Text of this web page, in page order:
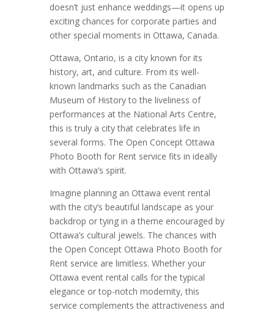
doesn’t just enhance weddings—it opens up
exciting chances for corporate parties and
other special moments in Ottawa, Canada.
Ottawa, Ontario, is a city known for its
history, art, and culture. From its well-
known landmarks such as the Canadian
Museum of History to the liveliness of
performances at the National Arts Centre,
this is truly a city that celebrates life in
several forms. The Open Concept Ottawa
Photo Booth for Rent service fits in ideally
with Ottawa’s spirit.
Imagine planning an Ottawa event rental
with the city’s beautiful landscape as your
backdrop or tying in a theme encouraged by
Ottawa’s cultural jewels. The chances with
the Open Concept Ottawa Photo Booth for
Rent service are limitless. Whether your
Ottawa event rental calls for the typical
elegance or top-notch modernity, this
service complements the attractiveness and